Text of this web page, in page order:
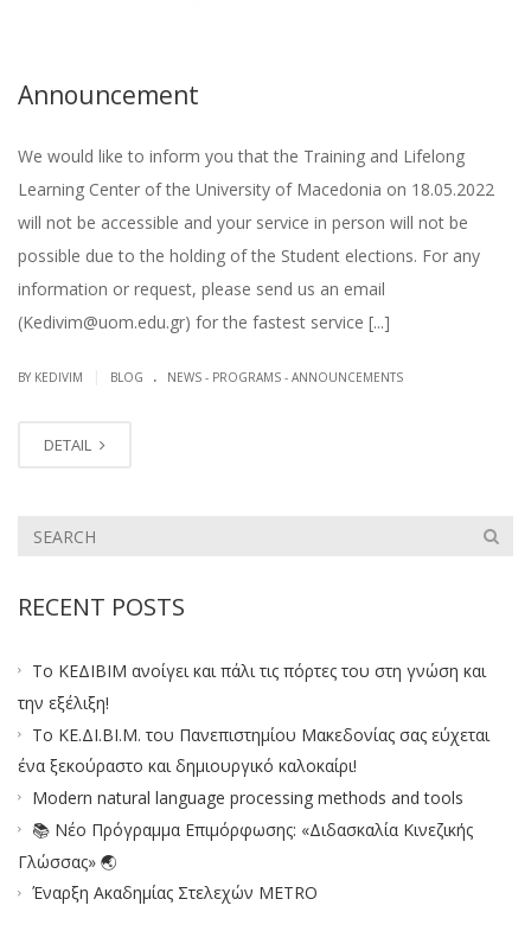
Announcement
We would like to inform you that the Training and Lifelong
Learning Center of the University of Macedonia on 18.05.2022
will not be accessible and your service in person will not be
possible due to the holding of the Student elections. For any
information or request, please send us an email
(Kedivim@uom.edu.gr) for the fastest service [...]
BY KEDIVIM BLOG . NEWS - PROGRAMS - ANNOUNCEMENTS
DETAIL
RECENT POSTS
Το ΚΕΔΙΒΙΜ ανοίγει και πάλι τις πόρτες του στη γνώση και
την εξέλιξη!
Το ΚΕ.ΔΙ.ΒΙ.Μ. του Πανεπιστημίου Μακεδονίας σας εύχεται
ένα ξεκούραστο και δημιουργικό καλοκαίρι!
Modern natural language processing methods and tools
📚 Νέο Πρόγραμμα Επιμόρφωσης: «Διδασκαλία Κινεζικής
Γλώσσας» 🌏
Έναρξη Ακαδημίας Στελεχών METRO